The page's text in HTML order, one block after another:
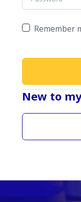
Remember
New to